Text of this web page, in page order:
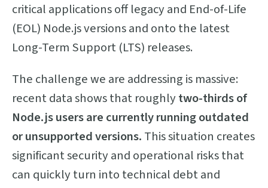
critical applications off legacy and End-of-Life
(EOL) Node.js versions and onto the latest
Long-Term Support (LTS) releases.
The challenge we are addressing is massive:
recent data shows that roughlytwo-thirds of
Node.js users are currently running outdated
or unsupported versions. This situation creates
significant security and operational risks that
can quickly turn into technical debt and